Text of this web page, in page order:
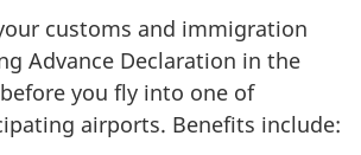
customs and immigration
Advance Declaration in the
you fly into one of
airports. Benefits include: